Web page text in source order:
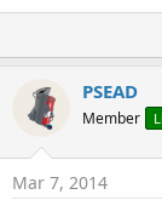
PSEAD
Member
Mar 7, 2014